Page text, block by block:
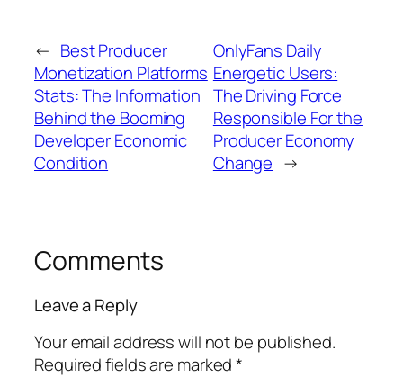
← Best Producer
Monetization Platforms
Stats: The Information
Behind the Booming
Developer Economic
Condition
OnlyFans Daily
Energetic Users:
The Driving Force
Responsible For the
Producer Economy
Change →
Comments
Leave a Reply
Your email address will not be published.
Required fields are marked*